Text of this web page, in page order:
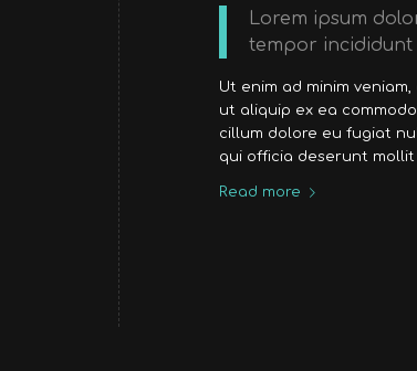
Lorem ipsum
tempor
Ut enim ad minim
ut aliquip ex ea
cillum dolore eu fugiat
qui officia deserunt mollit
Read more